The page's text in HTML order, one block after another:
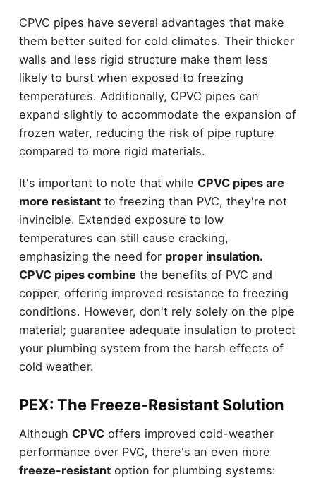
CPVC pipes have several advantages that make
them better suited for cold climates. Their thicker
walls and less rigid structure make them less
likely to burst when exposed to freezing
temperatures. Additionally, CPVC pipes can
expand slightly to accommodate the expansion of
frozen water, reducing the risk of pipe rupture
compared to more rigid materials.
It's important to note that while CPVC pipes are
more resistantto freezing than PVC, they're not
invincible. Extended exposure to low
temperatures can still cause cracking,
emphasizing the need for proper insulation.
CPVC pipes combine the benefits of PVC and
copper, offering improved resistance to freezing
conditions. However, don't rely solely on the pipe
material; guarantee adequate insulation to protect
your plumbing system from the harsh effects of
cold weather.
PEX: The Freeze-Resistant Solution
Although CPVCoffers improved cold-weather
performance over PVC, there's an even more
freeze-resistantoption for plumbing systems: